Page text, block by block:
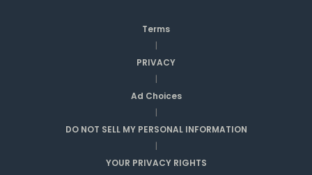
Terms
|
PRIVACY
|
Ad Choices
|
DO NOT SELL MY PERSONAL INFORMATION
|
YOUR PRIVACY RIGHTS